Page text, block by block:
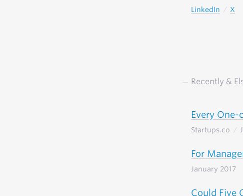
LinkedIn X
Recently &
Every
Startups.co
For
January 2017
Could Five